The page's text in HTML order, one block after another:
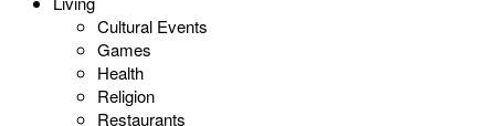
Cultural Events
Games
Health
Religion
Restaurants